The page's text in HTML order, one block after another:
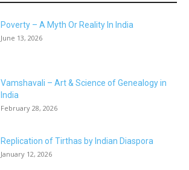
Poverty – A Myth Or Reality In India
June 13, 2026
Vamshavali – Art & Science of Genealogy in
India
February 28, 2026
Replication of Tirthas by Indian Diaspora
January 12, 2026